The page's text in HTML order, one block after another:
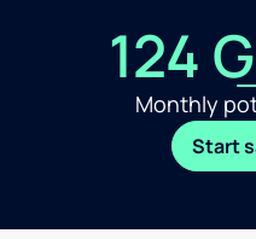
124
Monthly
Start